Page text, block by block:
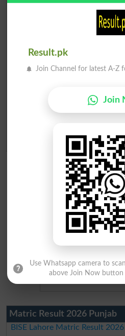
Prize Bond
Institutes in
Admission
Matric Result 2026 Punjab
BISE Lahore Matric Result 2026
Result.pk
Join Channel for latest A-Z
Join
Use Whatsapp camera to
above Join Now